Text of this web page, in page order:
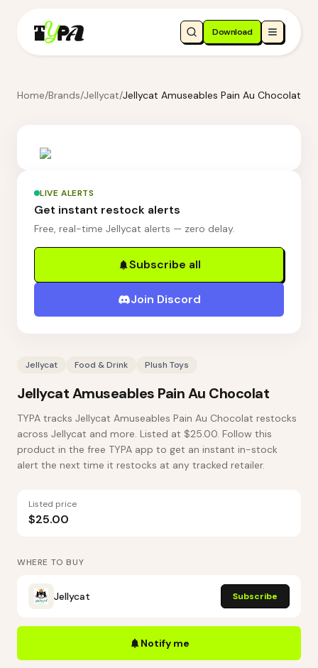
Download
Home/Brands/Jellycat/Jellycat Amuseables Pain Au Chocolat
LIVE ALERTS
Get instant restock alerts
Free, real-time Jellycat alerts — zero delay.
Subscribe all
Join Discord
Jellycat Food & Drink Plush Toys
Jellycat Amuseables Pain Au Chocolat
TYPA tracks Jellycat Amuseables Pain Au Chocolat restocks
across Jellycat and more. Listed at $25.00. Follow this
product in the free TYPA app to get an instant in-stock
alert the next time it restocks at any tracked retailer.
Listed price
$25.00
WHERE TO BUY
Jellycat Subscribe
Notify me